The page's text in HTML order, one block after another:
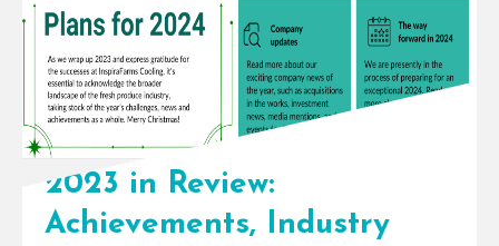
2023 in Review:
Achievements, Industry